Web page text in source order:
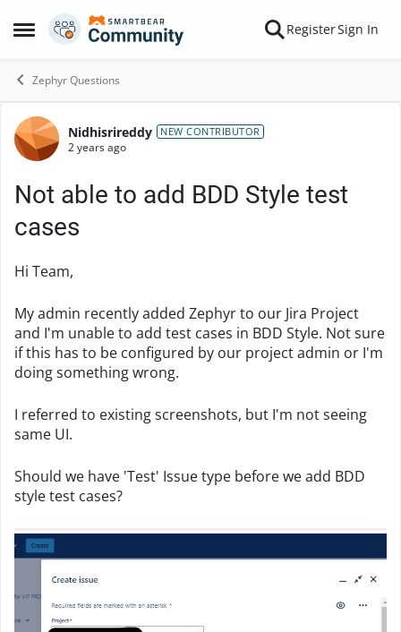
Open Side Menu
Skip to content RegisterSign In
Zephyr Questions
Forum Discussion
Nidhisrireddy NEW CONTRIBUTOR
2 years ago
Not able to add BDD Style test
cases
Hi Team,
My admin recently added Zephyr to our Jira Project
and I'm unable to add test cases in BDD Style. Not sure
if this has to be configured by our project admin or I'm
doing something wrong.
I referred to existing screenshots, but I'm not seeing
same UI.
Should we have 'Test' Issue type before we add BDD
style test cases?